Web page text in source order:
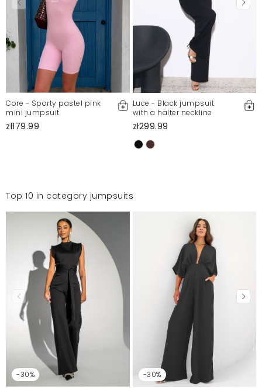
Core - Sporty pastel pink
mini jumpsuit
zł179.99
Luce - Black jumpsuit
with a halter neckline
zł299.99
Top 10 in category jumpsuits
-30% -30%